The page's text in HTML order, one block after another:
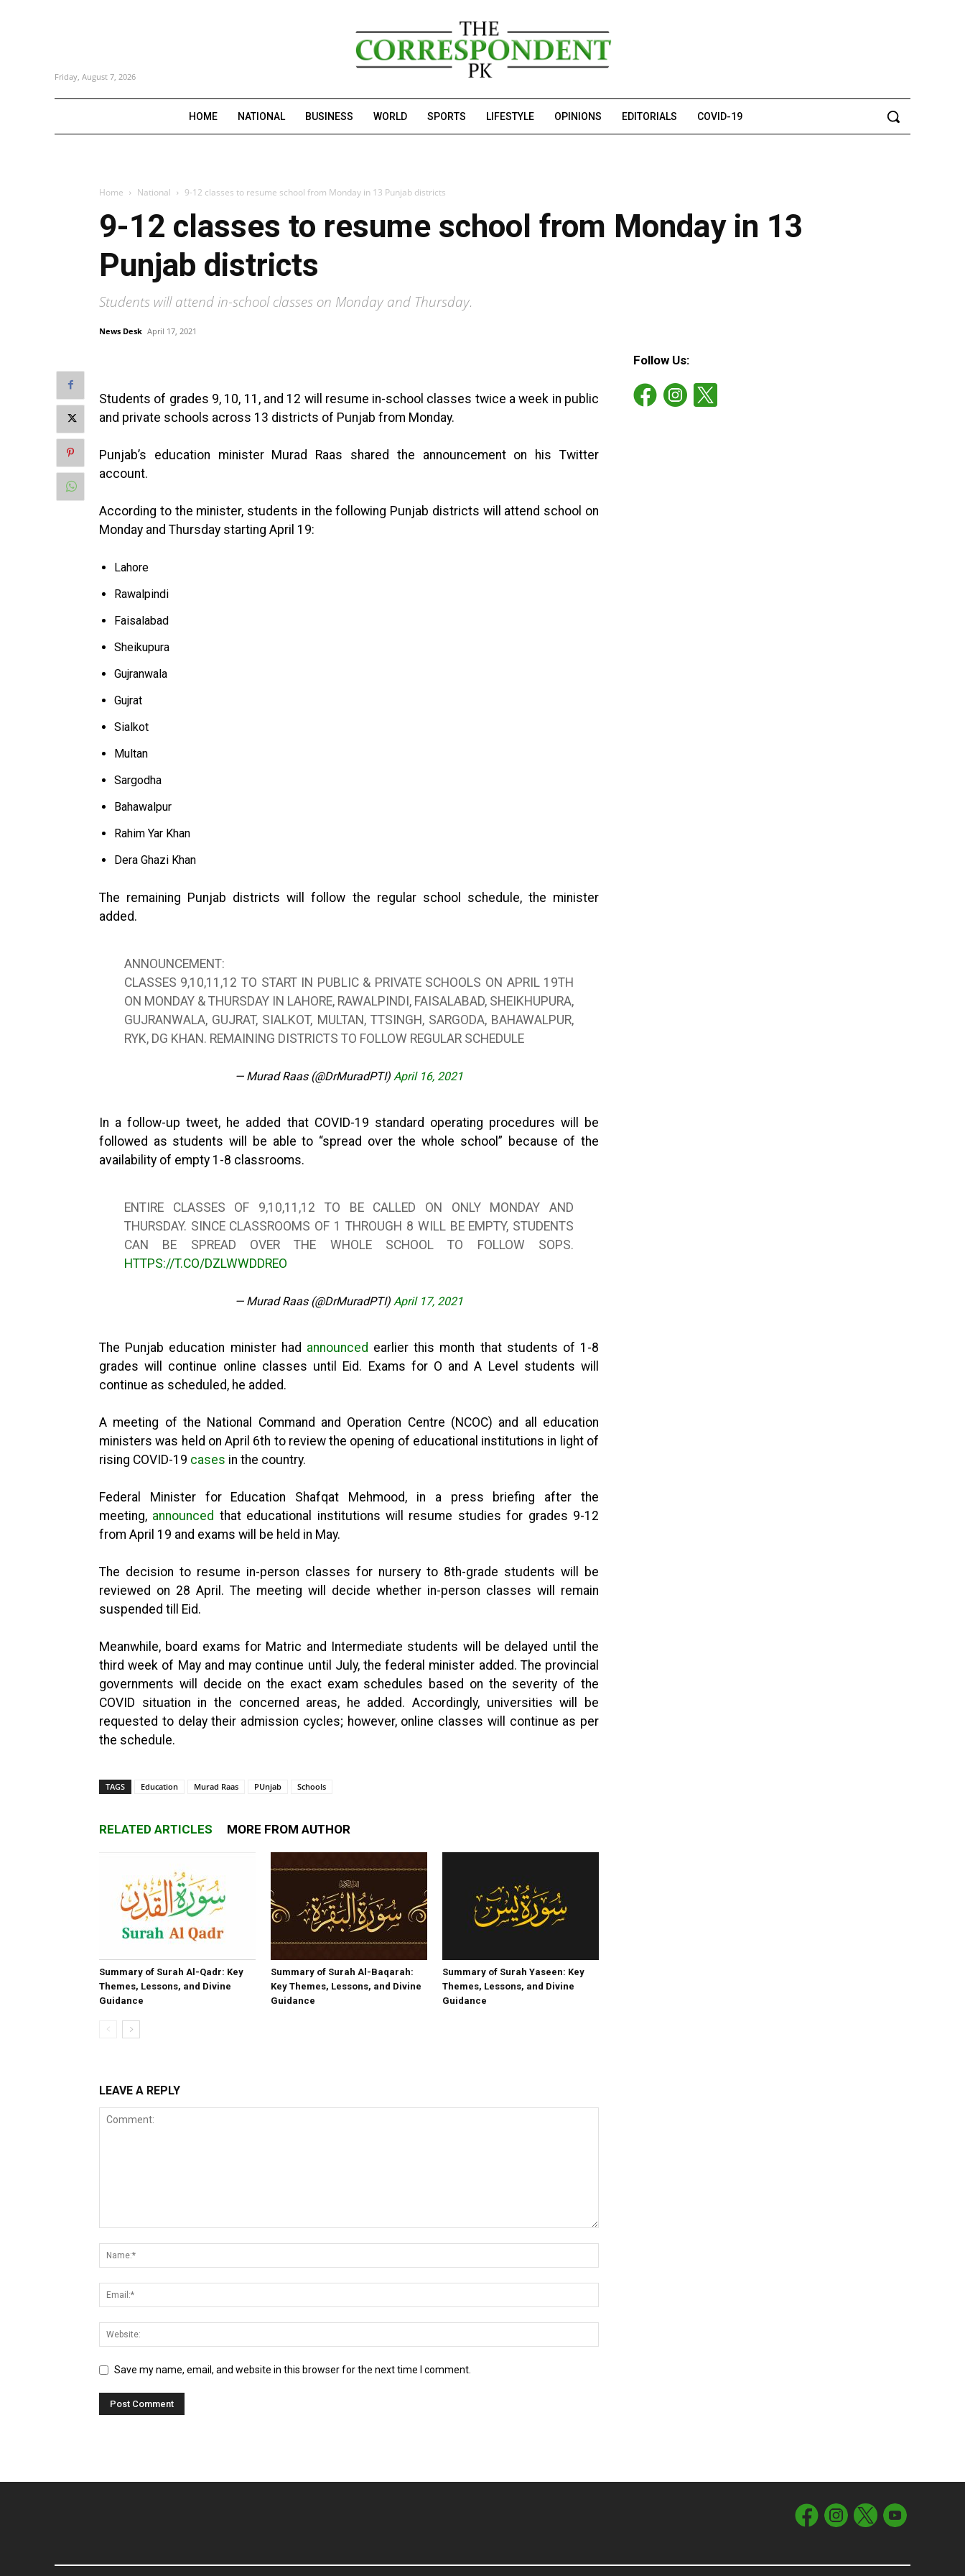
Friday, August 7, 2026
HOME NATIONAL BUSINESS WORLD SPORTS LIFESTYLE OPINIONS EDITORIALS COVID-19
Home National 9-12 classes to resume school from Monday in 13 Punjab districts
9-12 classes to resume school from Monday in 13
Punjab districts
Students will attend in-school classes on Monday and Thursday.
News Desk April 17, 2021
Students of grades 9, 10, 11, and 12 will resume in-school classes twice a week in public
and private schools across 13 districts of Punjab from Monday.
Punjab’s education minister Murad Raas shared the announcement on his Twitter
account.
According to the minister, students in the following Punjab districts will attend school on
Monday and Thursday starting April 19:
Lahore
Rawalpindi
Faisalabad
Sheikupura
Gujranwala
Gujrat
Sialkot
Multan
Sargodha
Bahawalpur
Rahim Yar Khan
Dera Ghazi Khan
The remaining Punjab districts will follow the regular school schedule, the minister
added.
ANNOUNCEMENT:
CLASSES 9,10,11,12 TO START IN PUBLIC & PRIVATE SCHOOLS ON APRIL 19TH
ON MONDAY & THURSDAY IN LAHORE, RAWALPINDI, FAISALABAD, SHEIKHUPURA,
GUJRANWALA, GUJRAT, SIALKOT, MULTAN, TTSINGH, SARGODA, BAHAWALPUR,
RYK, DG KHAN. REMAINING DISTRICTS TO FOLLOW REGULAR SCHEDULE
— Murad Raas (@DrMuradPTI) April 16, 2021
In a follow-up tweet, he added that COVID-19 standard operating procedures will be
followed as students will be able to “spread over the whole school” because of the
availability of empty 1-8 classrooms.
ENTIRE CLASSES OF 9,10,11,12 TO BE CALLED ON ONLY MONDAY AND
THURSDAY. SINCE CLASSROOMS OF 1 THROUGH 8 WILL BE EMPTY, STUDENTS
CAN BE SPREAD OVER THE WHOLE SCHOOL TO FOLLOW SOPS.
HTTPS://T.CO/DZLWWDDREO
— Murad Raas (@DrMuradPTI) April 17, 2021
The Punjab education minister had announced earlier this month that students of 1-8
grades will continue online classes until Eid. Exams for O and A Level students will
continue as scheduled, he added.
A meeting of the National Command and Operation Centre (NCOC) and all education
ministers was held on April 6th to review the opening of educational institutions in light of
rising COVID-19 cases in the country.
Federal Minister for Education Shafqat Mehmood, in a press briefing after the
meeting, announced that educational institutions will resume studies for grades 9-12
from April 19 and exams will be held in May.
The decision to resume in-person classes for nursery to 8th-grade students will be
reviewed on 28 April. The meeting will decide whether in-person classes will remain
suspended till Eid.
Meanwhile, board exams for Matric and Intermediate students will be delayed until the
third week of May and may continue until July, the federal minister added. The provincial
governments will decide on the exact exam schedules based on the severity of the
COVID situation in the concerned areas, he added. Accordingly, universities will be
requested to delay their admission cycles; however, online classes will continue as per
the schedule.
TAGS Education Murad Raas PUnjab Schools
RELATED ARTICLES MORE FROM AUTHOR
Summary of Surah Al-Qadr: Key
Themes, Lessons, and Divine
Guidance
Summary of Surah Al-Baqarah:
Key Themes, Lessons, and Divine
Guidance
Summary of Surah Yaseen: Key
Themes, Lessons, and Divine
Guidance
LEAVE A REPLY
Save my name, email, and website in this browser for the next time I comment.
Follow Us: